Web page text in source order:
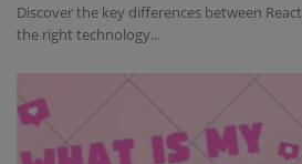
Discover the key differences between
the right technology...